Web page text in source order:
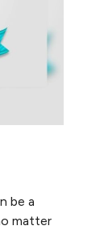
be a
matter